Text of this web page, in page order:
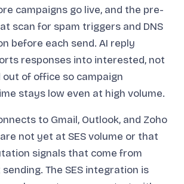
campaigns go live, and the pre-
scan for spam triggers and DNS
before each send. AI reply
responses into interested, not
of office so campaign
stays low even at high volume.
to Gmail, Outlook, and Zoho
not yet at SES volume or that
signals that come from
The SES integration is